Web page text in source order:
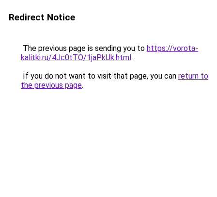
Redirect Notice
The previous page is sending you to https://vorota-
kalitki.ru/4Jc0tTO/1jaPkUk.html.
If you do not want to visit that page, you can return to
the previous page.